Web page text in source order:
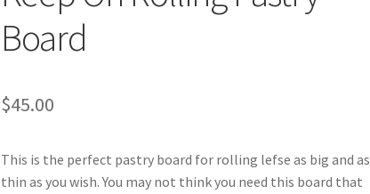
Board
$45.00
This is the perfect pastry board for rolling lefse as big and as
thin as you wish. You may not think you need this board that